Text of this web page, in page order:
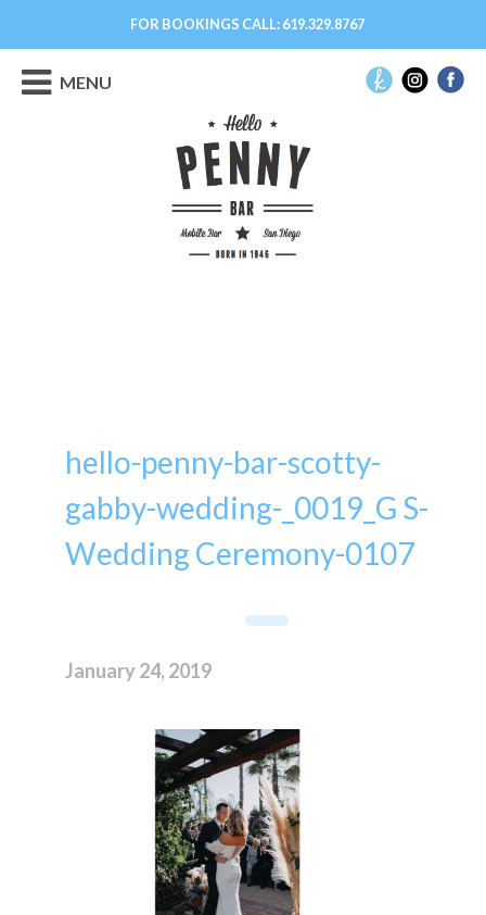
FOR BOOKINGS CALL:619.329.8767
MENU
hello-penny-bar-scotty-
gabby-wedding-_0019_G S-
Wedding Ceremony-0107
January 24, 2019